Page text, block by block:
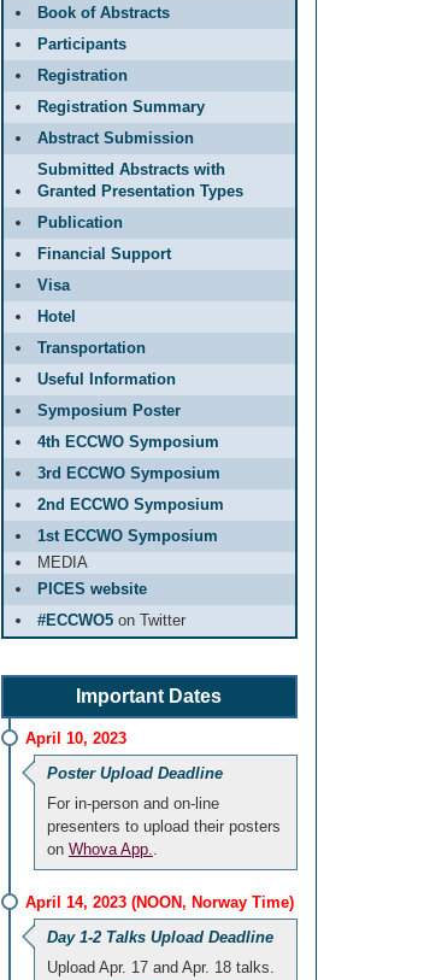
Book of Abstracts
Participants
Registration
Registration Summary
Abstract Submission
Submitted Abstracts with
Granted Presentation Types
Publication
Financial Support
Visa
Hotel
Transportation
Useful Information
Symposium Poster
4th ECCWO Symposium
3rd ECCWO Symposium
2nd ECCWO Symposium
1st ECCWO Symposium
MEDIA
PICES website
#ECCWO5on Twitter
Important Dates
April 10, 2023
Poster Upload Deadline
For in-person and on-line
presenters to upload their posters
on Whova App..
April 14, 2023 (NOON, Norway Time)
Day 1-2 Talks Upload Deadline
Upload Apr. 17 and Apr. 18 talks.